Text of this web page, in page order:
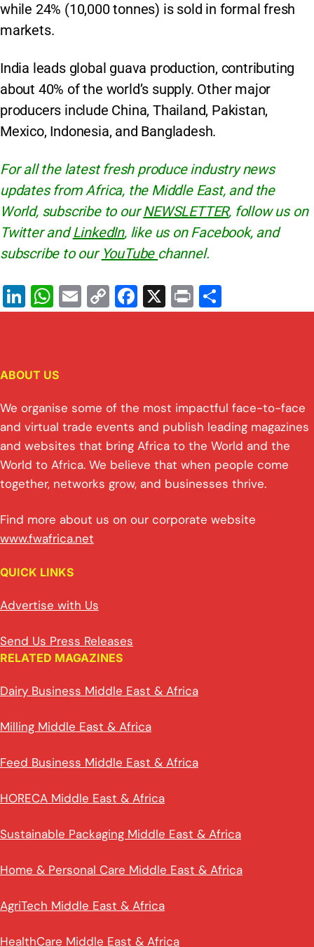
while 24% (10,000 tonnes) is sold in formal fresh
markets.
India leads global guava production, contributing
about 40% of the world’s supply. Other major
producers include China, Thailand, Pakistan,
Mexico, Indonesia, and Bangladesh.
For all the latest fresh produce industry news
updates from Africa, the Middle East, and the
World, subscribe to ourNEWSLETTER, follow us on
Twitter andLinkedIn, like us on Facebook, and
subscribe to our YouTube channel.
Li
n
e
dI
n
W
h
s
A
p
p
E
m
C
o
n
k
F
a
o
o
k
X
Pr
in h
ABOUT US
We organise some of the most impactful face-to-face
and virtual trade events and publish leading magazines
and websites that bring Africa to the World and the
World to Africa. We believe that when people come
together, networks grow, and businesses thrive.
Find more about us on our corporate website
www.fwafrica.net
QUICK LINKS
Advertise with Us
Send Us Press Releases
RELATED MAGAZINES
Dairy Business Middle East & Africa
Milling Middle East & Africa
Feed Business Middle East & Africa
HORECA Middle East & Africa
Sustainable Packaging Middle East & Africa
Home & Personal Care Middle East & Africa
AgriTech Middle East & Africa
HealthCare Middle East & Africa